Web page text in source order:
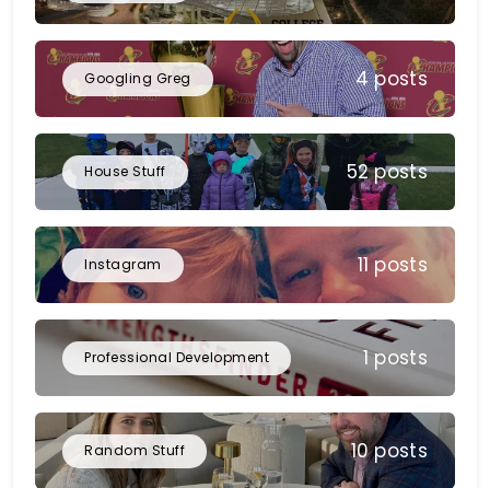
Googling Greg 4 posts
House Stuff 52 posts
Instagram 11 posts
Professional Development 1 posts
Random Stuff 10 posts